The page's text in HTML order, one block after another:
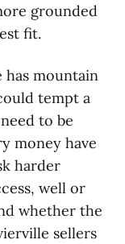
grounded
fit.
mountain
tempt a
to be
money have
harder
well or
whether the
sellers